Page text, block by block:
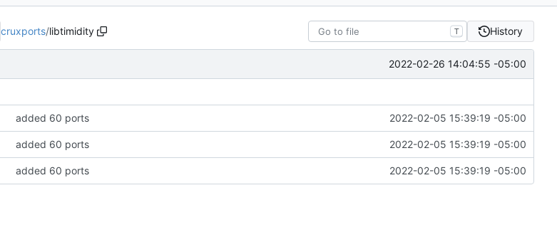
cruxports/libtimidity T History
2022-02-26 14:04:55 -05:00
added 60 ports 2022-02-05 15:39:19 -05:00
added 60 ports 2022-02-05 15:39:19 -05:00
added 60 ports 2022-02-05 15:39:19 -05:00